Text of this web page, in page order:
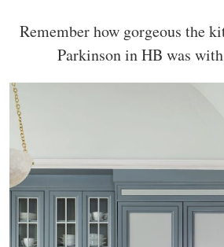
Remember how gorgeous the
Parkinson in HB was